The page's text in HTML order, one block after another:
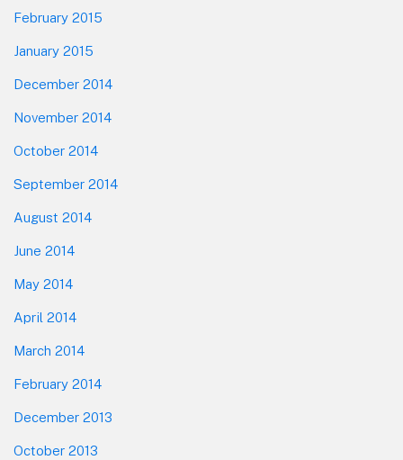
February 2015
January 2015
December 2014
November 2014
October 2014
September 2014
August 2014
June 2014
May 2014
April 2014
March 2014
February 2014
December 2013
October 2013